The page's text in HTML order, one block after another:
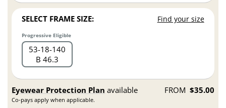
SELECT FRAME SIZE: Find your size
Progressive Eligible
53 18 140
B 46.3
Eyewear Protection Plan available
Co-pays apply when applicable.
FROM $35.00